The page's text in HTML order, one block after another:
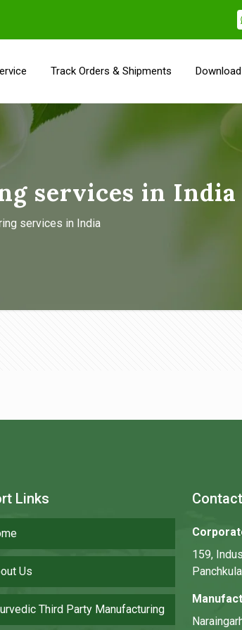
Track Orders & Shipments
services in India
services in India
Links
Us
Third Party Manufacturing
159,